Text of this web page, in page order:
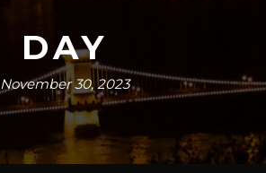
DAY
November 30, 2023